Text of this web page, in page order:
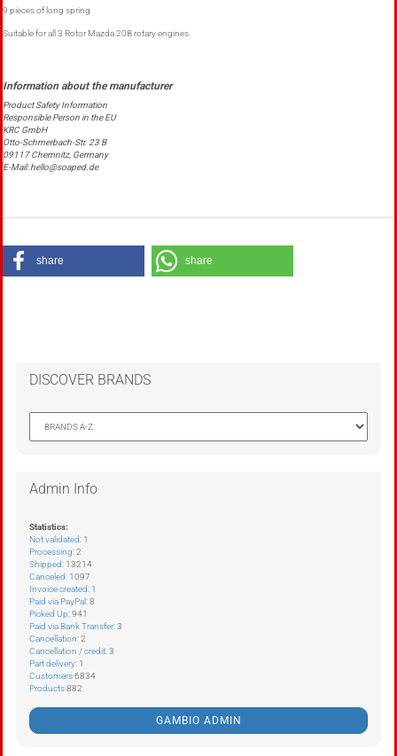
9 pieces of long spring
Suitable for all 3 Rotor Mazda 20B rotary engines.
Product Safety Information
Responsible Person in the EU
KRC GmbH
Otto-Schmerbach-Str. 23 B
09117 Chemnitz, Germany
E-Mail: hello@soaped.de
share share
DISCOVER BRANDS
Admin Info
Statistics:
Not validated: 1
Processing: 2
Shipped: 13214
Canceled: 1097
Invoice created: 1
Paid via PayPal: 8
Picked Up: 941
Paid via Bank Transfer: 3
Cancellation: 2
Cancellation / credit: 3
Part delivery: 1
Customers6834
Products882
GAMBIO ADMIN